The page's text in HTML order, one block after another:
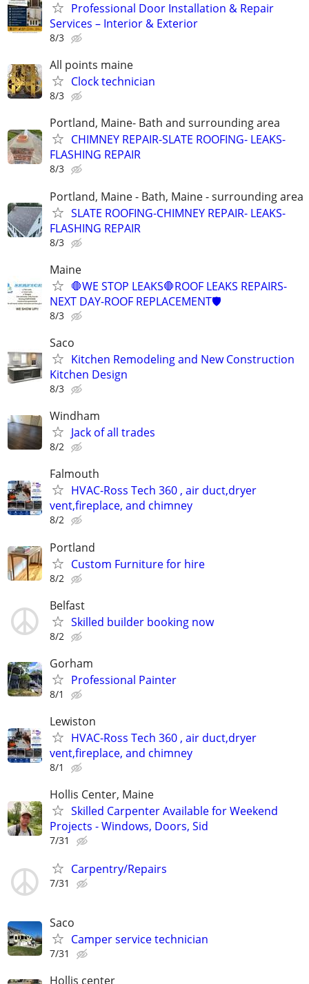
Professional Door Installation & Repair
Services – Interior & Exterior
8/3
All points maine
Clock technician
8/3
Portland, Maine- Bath and surrounding area
CHIMNEY REPAIR-SLATE ROOFING- LEAKS-
FLASHING REPAIR
8/3
Portland, Maine - Bath, Maine - surrounding area
SLATE ROOFING-CHIMNEY REPAIR- LEAKS-
FLASHING REPAIR
8/3
Maine
🛑WE STOP LEAKS🛑ROOF LEAKS REPAIRS-
NEXT DAY-ROOF REPLACEMENT🛡️
8/3
Saco
Kitchen Remodeling and New Construction
Kitchen Design
8/3
Windham
Jack of all trades
8/2
Falmouth
HVAC-Ross Tech 360 , air duct,dryer
vent,fireplace, and chimney
8/2
Portland
Custom Furniture for hire
8/2
Belfast
Skilled builder booking now
8/2
Gorham
Professional Painter
8/1
Lewiston
HVAC-Ross Tech 360 , air duct,dryer
vent,fireplace, and chimney
8/1
Hollis Center, Maine
Skilled Carpenter Available for Weekend
Projects - Windows, Doors, Sid
7/31
Carpentry/Repairs
7/31
Saco
Camper service technician
7/31
Hollis center